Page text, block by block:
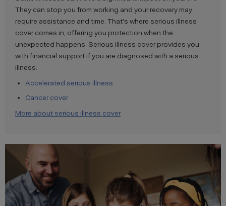
They can stop you from working and your recovery may
require assistance and time. That's where serious illness
cover comes in, offering you protection when the
unexpected happens. Serious illness cover provides you
with financial support if you are diagnosed with a serious
illness.
Accelerated serious illness
Cancer cover
More about serious illness cover